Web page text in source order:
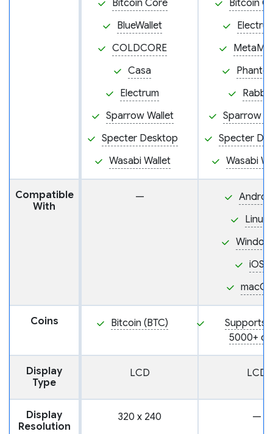
Bitcoin Core
BlueWallet
COLDCORE
Casa
Electrum
Sparrow Wallet
Specter Desktop
Wasabi Wallet
Bitcoin
Rabby
Sparrow
Specter
Wasabi
Compatible
With
—
Linux
iOS
macOS
Coins Bitcoin (BTC)
Supports
5000+
Display
Type
LCD LCD
Display
Resolution
320 x 240 —